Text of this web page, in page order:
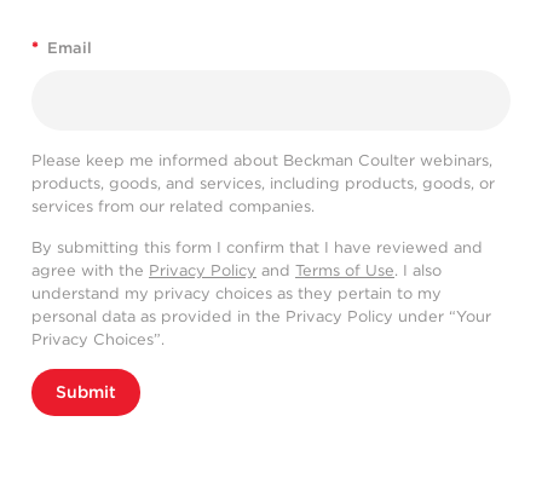
* Email
Please keep me informed about Beckman Coulter webinars,
products, goods, and services, including products, goods, or
services from our related companies.
By submitting this form I confirm that I have reviewed and
agree with the Privacy Policy and Terms of Use. I also
understand my privacy choices as they pertain to my
personal data as provided in the Privacy Policy under “Your
Privacy Choices”.
Submit